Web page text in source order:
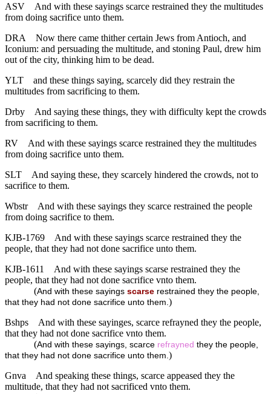
ASV
And with these sayings scarce restrained they the multitudes
from doing sacrifice unto them.
DRA
Now there came thither certain Jews from Antioch, and
Iconium: and persuading the multitude, and stoning Paul, drew him
out of the city, thinking him to be dead.
YLT
and these things saying, scarcely did they restrain the
multitudes from sacrificing to them.
Drby
And saying these things, they with difficulty kept the crowds
from sacrificing to them.
RV
And with these sayings scarce restrained they the multitudes
from doing sacrifice unto them.
SLT
And saying these, they scarcely hindered the crowds, not to
sacrifice to them.
Wbstr
And with these sayings they scarce restrained the people
from doing sacrifice to them.
KJB-1769
And with these sayings scarce restrained they the
people, that they had not done sacrifice unto them.
KJB-1611
And with these sayings scarse restrained they the
people, that they had not done sacrifice vnto them.
(And with these sayings scarse restrained they the people,
that they had not done sacrifice unto them. )
Bshps
And with these sayinges, scarce refrayned they the people,
that they had not done sacrifice vnto them.
(And with these sayings, scarce refrayned they the people,
that they had not done sacrifice unto them. )
Gnva
And speaking these things, scarce appeased they the
multitude, that they had not sacrificed vnto them.